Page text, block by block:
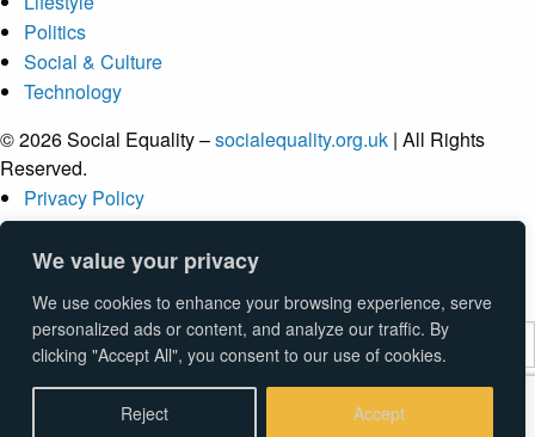
We value your privacy
We use cookies to enhance your browsing experience, serve
personalized ads or content, and analyze our traffic. By
clicking "Accept All", you consent to our use of cookies.
Reject Accept
Politics
Social & Culture
Technology
© 2026 Social Equality –socialequality.org.uk | All Rights
Reserved.
Privacy Policy
Terms
Accessibility
Type above and press
Esc